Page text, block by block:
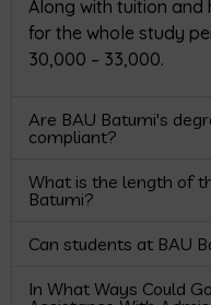
Along with tuition and
for the whole study
30,000 – 33,000.
Are BAU Batumi's
compliant?
What is the length of
Batumi?
Can students at BAU
In What Ways Could